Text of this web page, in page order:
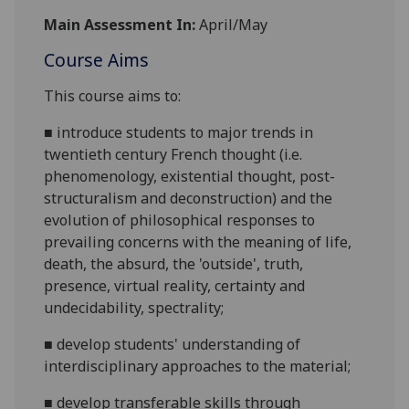
Main Assessment In:April/May
Course Aims
This course aims to:
■ introduce students to major trends in
twentieth century French thought (i.e.
phenomenology, existential thought, post-
structuralism and deconstruction)and the
evolution of philosophical responses to
prevailing concerns with the meaning of life,
death, the absurd, the 'outside', truth,
presence, virtual reality, certainty and
undecidability, spectrality;
■develop students' understanding of
interdisciplinary approaches to the material;
■develop transferable skills through